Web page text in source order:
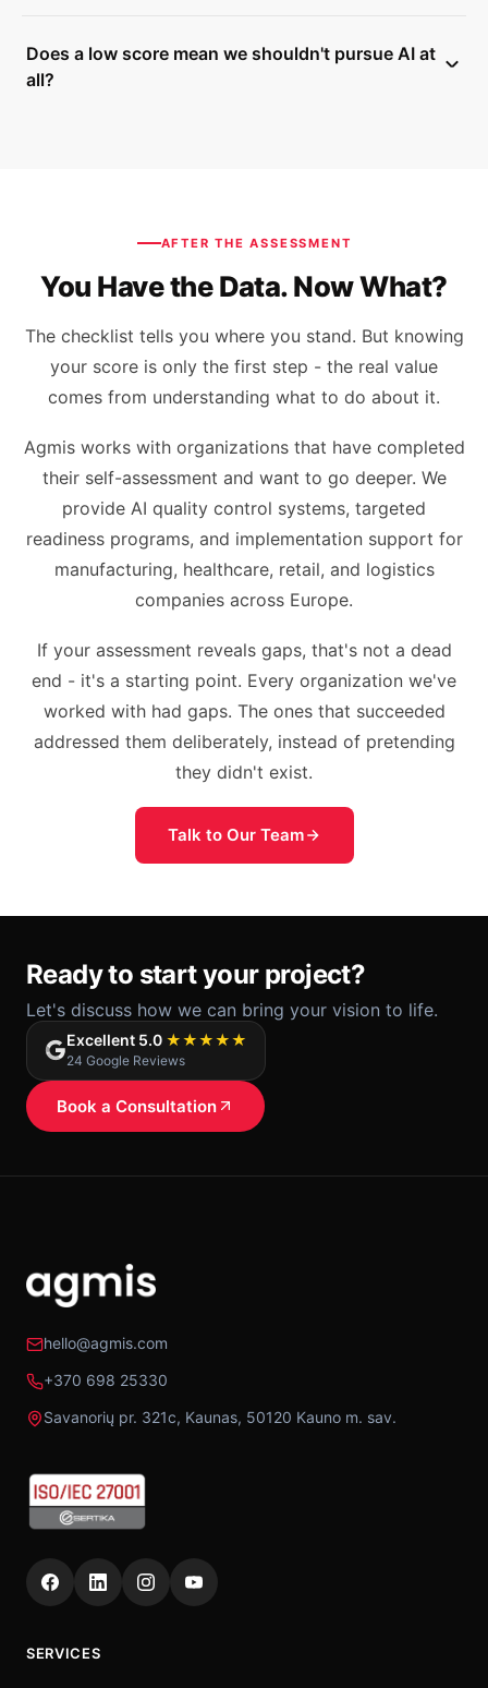
organizations on targeted readiness programs and
manufacturing, healthcare, retail, logistics, and
technology companies. The six dimensions - strategy,
Does a low score mean we shouldn't pursue AI at
all?
score comes with a clear path forward, not just a
warning.
AFTER THE ASSESSMENT
You Have the Data. Now What?
The checklist tells you where you stand. But knowing
your score is only the first step - the real value
comes from understanding what to do about it.
Agmis works with organizations that have completed
their self-assessment and want to go deeper. We
provide AI quality control systems, targeted
readiness programs, and implementation support for
manufacturing, healthcare, retail, and logistics
companies across Europe.
If your assessment reveals gaps, that's not a dead
end - it's a starting point. Every organization we've
worked with had gaps. The ones that succeeded
addressed them deliberately, instead of pretending
they didn't exist.
Talk to Our Team
Ready to start your project?
Let's discuss how we can bring your vision to life.
Excellent 5.0 ★★★★★
24 Google Reviews
Book a Consultation
hello@agmis.com
+370 698 25330
Savanorių pr. 321c, Kaunas, 50120 Kauno m. sav.
SERVICES